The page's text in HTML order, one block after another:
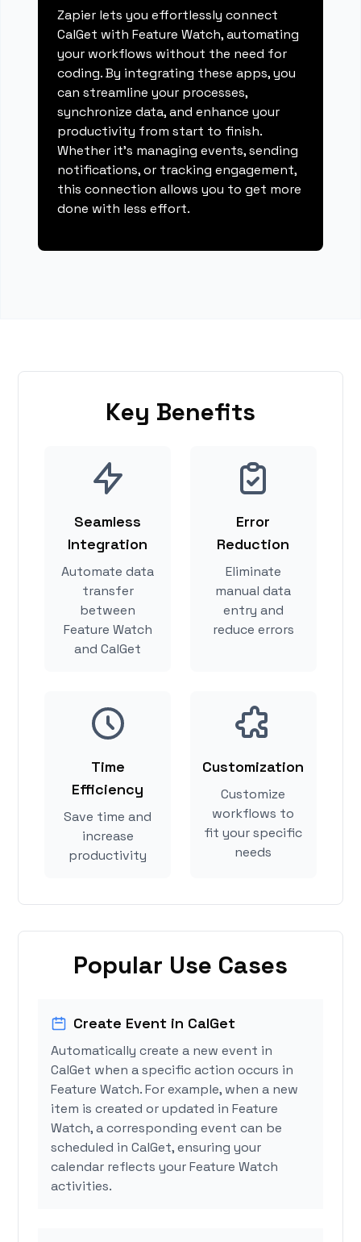
Zapier lets you effortlessly connect
CalGet with Feature Watch, automating
your workflows without the need for
coding. By integrating these apps, you
can streamline your processes,
synchronize data, and enhance your
productivity from start to finish.
Whether it's managing events, sending
notifications, or tracking engagement,
this connection allows you to get more
done with less effort.
Key Benefits
Seamless
Integration
Automate data
transfer
between
Feature Watch
and CalGet
Error
Reduction
Eliminate
manual data
entry and
reduce errors
Time
Efficiency
Save time and
increase
productivity
Customization
Customize
workflows to
fit your specific
needs
Popular Use Cases
Create Event in CalGet
Automatically create a new event in
CalGet when a specific action occurs in
Feature Watch. For example, when a new
item is created or updated in Feature
Watch, a corresponding event can be
scheduled in CalGet, ensuring your
calendar reflects your Feature Watch
activities.